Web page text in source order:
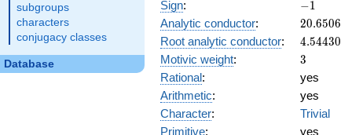
subgroups
characters
conjugacy classes
Database
Sign: -1
−1
Analytic conductor: 20.6506
20.6506
Root analytic conductor: 4.54430
4.54430
Motivic weight: 3
3
Rational:
yes
Arithmetic:
yes
Character:
Trivial
Primitive:
yes